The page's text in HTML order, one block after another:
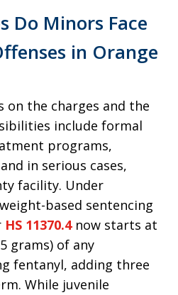
Do Minors Face
in Orange
on the charges and the
include formal
programs,
in serious cases,
facility. Under
based sentencing
HS 11370.4now starts at
grams) of any
fentanyl, adding three
While juvenile